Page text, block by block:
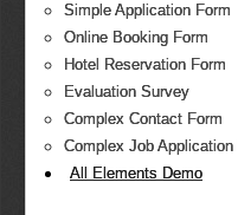
Simple Application Form
Online Booking Form
Hotel Reservation Form
Evaluation Survey
Complex Contact Form
Complex Job Application
All Elements Demo